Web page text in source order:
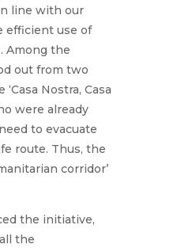
line with our
efficient use of
Among the
out from two
Nostra, Casa
were already
to evacuate
route. Thus, the
corridor’
the initiative,
the